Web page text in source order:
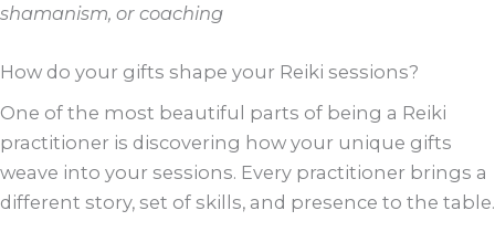
shamanism, or coaching
How do your gifts shape your Reiki sessions?
One of the most beautiful parts of being a Reiki
practitioner is discovering how your unique gifts
weave into your sessions. Every practitioner brings a
different story, set of skills, and presence to the table.